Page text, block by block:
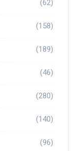
(62)
(158)
(189)
(46)
(280)
(140)
(96)